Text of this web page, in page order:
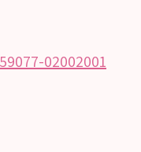
02002001